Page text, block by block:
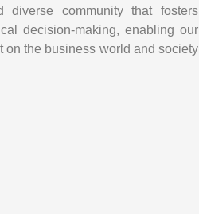
community that fosters
decision-making, enabling our
on the business world and society